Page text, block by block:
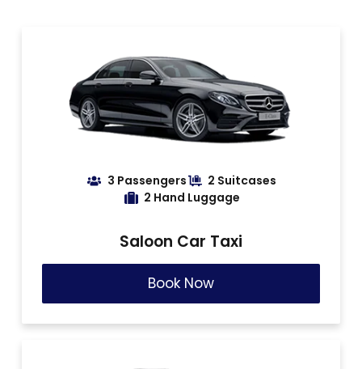
3 Passengers
2 Suitcases
2 Hand Luggage
Saloon Car Taxi
Book Now